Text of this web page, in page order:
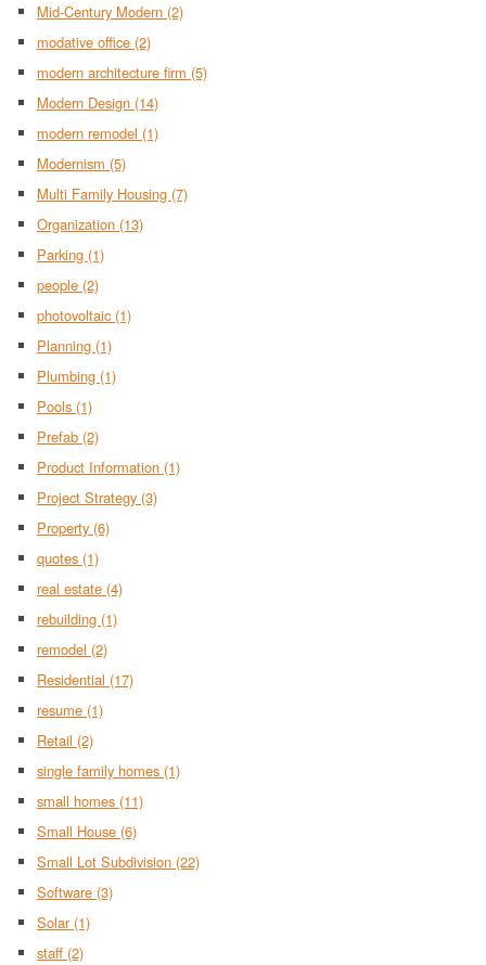
Mid-Century Modern (2)
modative office (2)
modern architecture firm (5)
Modern Design (14)
modern remodel (1)
Modernism (5)
Multi Family Housing (7)
Organization (13)
Parking (1)
people (2)
photovoltaic (1)
Planning (1)
Plumbing (1)
Pools (1)
Prefab (2)
Product Information (1)
Project Strategy (3)
Property (6)
quotes (1)
real estate (4)
rebuilding (1)
remodel (2)
Residential (17)
resume (1)
Retail (2)
single family homes (1)
small homes (11)
Small House (6)
Small Lot Subdivision (22)
Software (3)
Solar (1)
staff (2)